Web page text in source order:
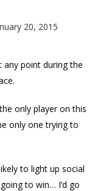
20, 2015
any point during the
only player on this
only one trying to
to light up social
to win… I’d go